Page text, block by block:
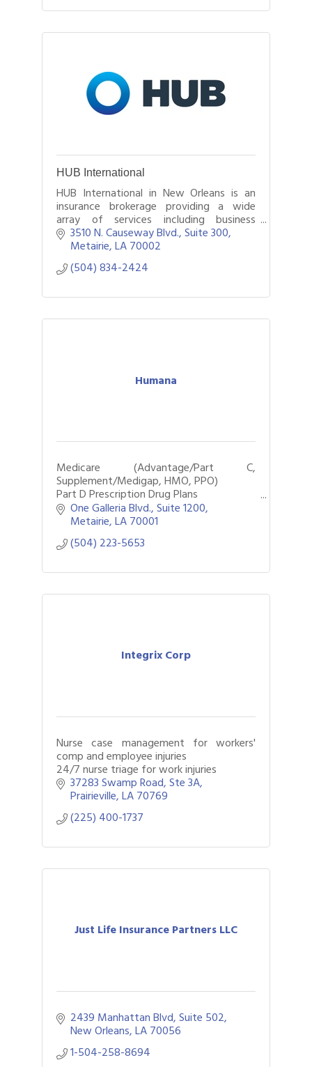
HUB International
HUB International in New Orleans is an
insurance brokerage providing a wide
array of services including business
insurance, employee benefits, and
personal insurance.
3510 N. Causeway Blvd., Suite 300
Metairie LA70002
(504) 834-2424
Humana
Medicare (Advantage/Part C,
Supplement/Medigap, HMO, PPO)
Part D Prescription Drug Plans
Individual Dental, Vision, & Hearing Plans
One Galleria Blvd. Suite 1200
Metairie LA70001
(504) 223-5653
Integrix Corp
Nurse case management for workers'
comp and employee injuries
24/7 nurse triage for work injuries
37283 Swamp Road Ste 3A
Prairieville LA70769
(225) 400-1737
Just Life Insurance Partners LLC
2439 Manhattan Blvd Suite 502
New Orleans LA70056
1-504-258-8694